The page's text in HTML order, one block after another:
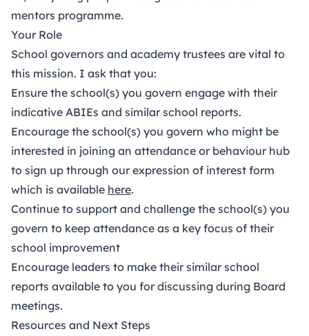
mentors programme.
Your Role
School governors and academy trustees are vital to
this mission. I ask that you:
Ensure the school(s) you govern engage with their
indicative ABIEs and similar school reports.
Encourage the school(s) you govern who might be
interested in joining an attendance or behaviour hub
to sign up through our expression of interest form
which is available here.
Continue to support and challenge the school(s) you
govern to keep attendance as a key focus of their
school improvement
Encourage leaders to make their similar school
reports available to you for discussing during Board
meetings.
Resources and Next Steps